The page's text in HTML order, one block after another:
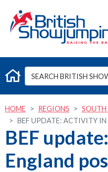
HOME REGIONS
SOUTH
BEF UPDATE: ACTIVITY IN
BEF
England